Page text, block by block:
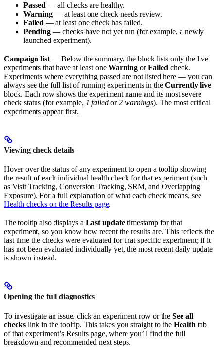
Passed — all checks are healthy.
Warning — at least one check needs review.
Failed — at least one check has failed.
Pending — checks have not yet run (for example, a newly
launched experiment).
Campaign list — Below the summary, the block lists only the live
experiments that have at least one Warning orFailed check.
Experiments where everything passed are not listed here — you can
always see the full list of running experiments in the Currently live
block. Each row shows the experiment name and its most severe
check status (for example, 1 failed or2 warnings). The most critical
experiments appear first.
Viewing check details
Hover over the status of any experiment to open a tooltip showing
the result of each individual health check for that experiment (such
as Visit Tracking, Conversion Tracking, SRM, and Overlapping
Exposure). For a full explanation of what each check means, see
Health checks on the Results page.
The tooltip also displays a Last update timestamp for that
experiment, so you know how recent the results are. This reflects the
last time the checks were evaluated for that specific experiment; if it
has not been evaluated individually yet, the most recent daily update
is shown instead.
Opening the full diagnostics
To investigate an issue, click an experiment row or the See all
checks link in the tooltip. This takes you straight to the Health tab
of that experiment’s Results page, where you’ll find the full
breakdown and recommended next steps.